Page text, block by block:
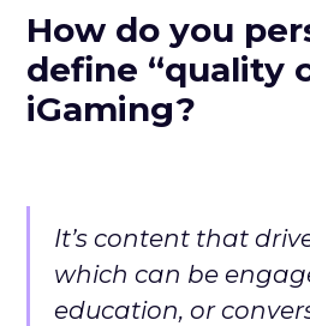
How do you
define “quality
iGaming?
It’s content that
which can be
education, or